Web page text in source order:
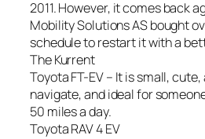
2011. However, it comes back
Mobility Solutions AS bought
schedule to restart it with a
The Kurrent
Toyota FT-EV – It is small,
navigate, and ideal for
50 miles a day.
Toyota RAV 4 EV